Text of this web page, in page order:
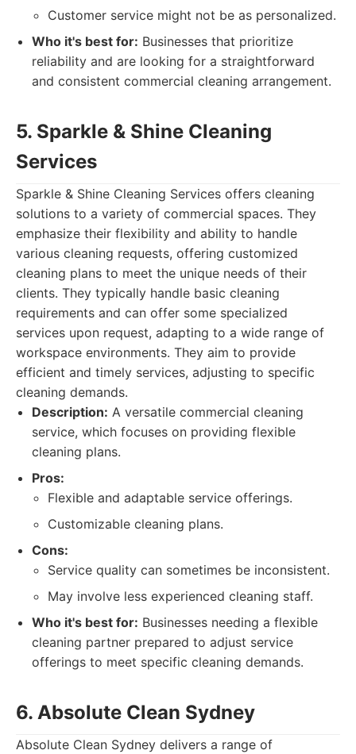
Customer service might not be as personalized.
Who it's best for: Businesses that prioritize
reliability and are looking for a straightforward
and consistent commercial cleaning arrangement.
5. Sparkle & Shine Cleaning
Services
Sparkle & Shine Cleaning Services offers cleaning
solutions to a variety of commercial spaces. They
emphasize their flexibility and ability to handle
various cleaning requests, offering customized
cleaning plans to meet the unique needs of their
clients. They typically handle basic cleaning
requirements and can offer some specialized
services upon request, adapting to a wide range of
workspace environments. They aim to provide
efficient and timely services, adjusting to specific
cleaning demands.
Description: A versatile commercial cleaning
service, which focuses on providing flexible
cleaning plans.
Pros:
Flexible and adaptable service offerings.
Customizable cleaning plans.
Cons:
Service quality can sometimes be inconsistent.
May involve less experienced cleaning staff.
Who it's best for: Businesses needing a flexible
cleaning partner prepared to adjust service
offerings to meet specific cleaning demands.
6. Absolute Clean Sydney
Absolute Clean Sydney delivers a range of